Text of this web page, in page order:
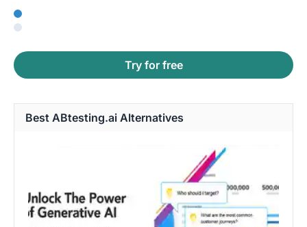
Try for free
Best ABtesting.ai Alternatives